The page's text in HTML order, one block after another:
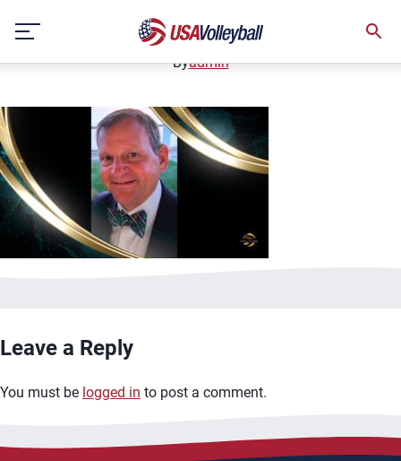
content
Michael Blalock
January 12, 2021
Byadmin
Leave a Reply
You must be logged in to post a comment.